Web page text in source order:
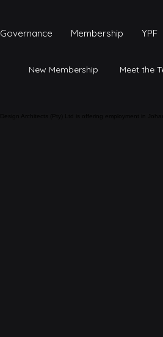
Governance Membership YPF
New Membership Meet the